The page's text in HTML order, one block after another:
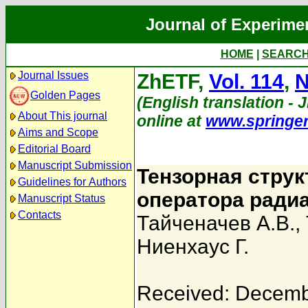
Journal of
HOME
Journal Issues
Golden Pages
About This journal
Aims and Scope
Editorial Board
Manuscript Submission
Guidelines for Authors
Manuscript Status
Contacts
ZhETF, Vol. 114,
(English translation -
online at
Тензорная
оператора
Тайченачев А.В.,
Ниенхаус Г.
Received: